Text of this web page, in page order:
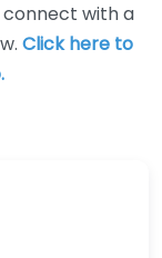
connect with a
Click here to